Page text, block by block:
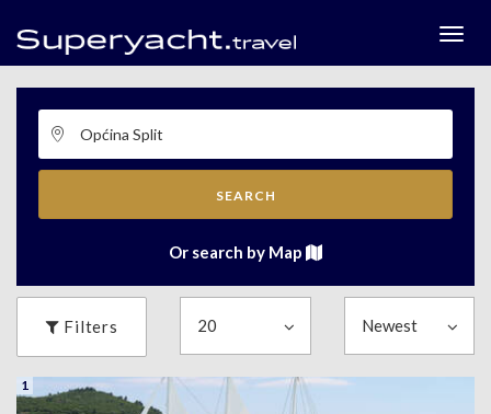
SEARCH
Or search by Map
Filters
1